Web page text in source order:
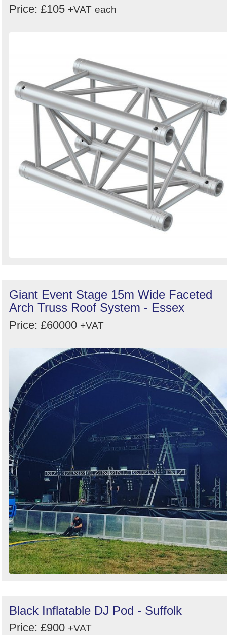
Price: £105 +VAT each
Giant Event Stage 15m Wide Faceted
Arch Truss Roof System - Essex
Price: £60000 +VAT
Black Inflatable DJ Pod - Suffolk
Price: £900 +VAT